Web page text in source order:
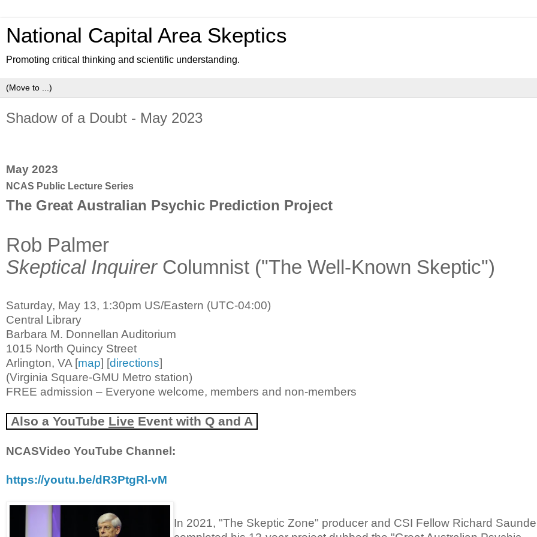
National Capital Area Skeptics
Promoting critical thinking and scientific understanding.
Shadow of a Doubt - May 2023
May 2023
NCAS Public Lecture Series
The Great Australian Psychic Prediction Project
Rob Palmer
Skeptical InquirerColumnist ("The Well-Known Skeptic")
Saturday, May 13, 1:30pm US/Eastern (UTC-04:00)
Central Library
Barbara M. Donnellan Auditorium
1015 North Quincy Street
Arlington, VA [map] [directions]
(Virginia Square-GMU Metro station)
FREE admission – Everyone welcome, members and non-members
Also a YouTube Live Event with Q and A
NCASVideo YouTube Channel:
https://youtu.be/dR3PtgRl-vM
In 2021, "The Skeptic Zone" producer and CSI Fellow Richard